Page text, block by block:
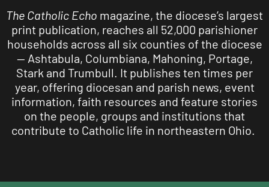
The Catholic Echo magazine, the diocese’s largest
print publication, reaches all 52,000 parishioner
households across all six counties of the diocese
— Ashtabula, Columbiana, Mahoning, Portage,
Stark and Trumbull. It publishes ten times per
year, offering diocesan and parish news, event
information, faith resources and feature stories
on the people, groups and institutions that
contribute to Catholic life in northeastern Ohio.